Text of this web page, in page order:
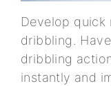
Develop quick
dribbling.
dribbling
instantly and